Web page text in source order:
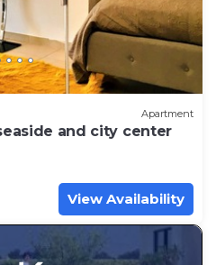
Apartment
and city center
View Availability